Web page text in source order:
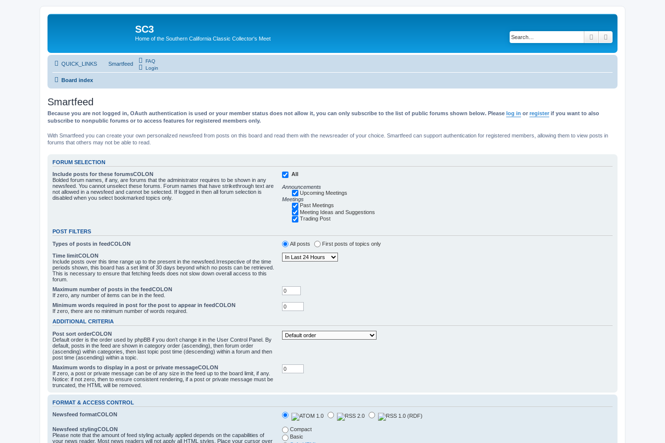
SC3
Home of the Southern California Classic Collector's Meet Search
QUICK_LINKS Smartfeed
FAQ
Login
Board index
Smartfeed
Because you are not logged in, OAuth authentication is used or your member status does not allow it, you can only subscribe to the list of public forums shown below. Please log in or register if you want to also
subscribe to nonpublic forums or to access features for registered members only.
With Smartfeed you can create your own personalized newsfeed from posts on this board and read them with the newsreader of your choice. Smartfeed can support authentication for registered members, allowing them to view posts in
forums that others may not be able to read.
FORUM SELECTION
Include posts for these forumsCOLON
Bolded forum names, if any, are forums that the administrator requires to be shown in any
newsfeed. You cannot unselect these forums. Forum names that have strikethrough text are
not allowed in a newsfeed and cannot be selected. If logged in then all forum selection is
disabled when you select bookmarked topics only.
All
Announcements
Upcoming Meetings
Meetings
Past Meetings
Meeting Ideas and Suggestions
Trading Post
POST FILTERS
Types of posts in feedCOLON All posts First posts of topics only
Time limitCOLON
Include posts over this time range up to the present in the newsfeed.Irrespective of the time
periods shown, this board has a set limit of 30 days beyond which no posts can be retrieved.
This is necessary to ensure that fetching feeds does not slow down overall access to this
forum.
Maximum number of posts in the feedCOLON
If zero, any number of items can be in the feed.
Minimum words required in post for the post to appear in feedCOLON
If zero, there are no minimum number of words required.
ADDITIONAL CRITERIA
Post sort orderCOLON
Default order is the order used by phpBB if you don’t change it in the User Control Panel. By
default, posts in the feed are shown in category order (ascending), then forum order
(ascending) within categories, then last topic post time (descending) within a forum and then
post time (ascending) within a topic.
Maximum words to display in a post or private messageCOLON
If zero, a post or private message can be of any size in the feed up to the board limit, if any.
Notice: if not zero, then to ensure consistent rendering, if a post or private message must be
truncated, the HTML will be removed.
FORMAT & ACCESS CONTROL
Newsfeed formatCOLON
Newsfeed stylingCOLON
Please note that the amount of feed styling actually applied depends on the capabilities of
your news reader. Most news readers will not apply all HTML styles. Place your cursor over
Compact
Basic